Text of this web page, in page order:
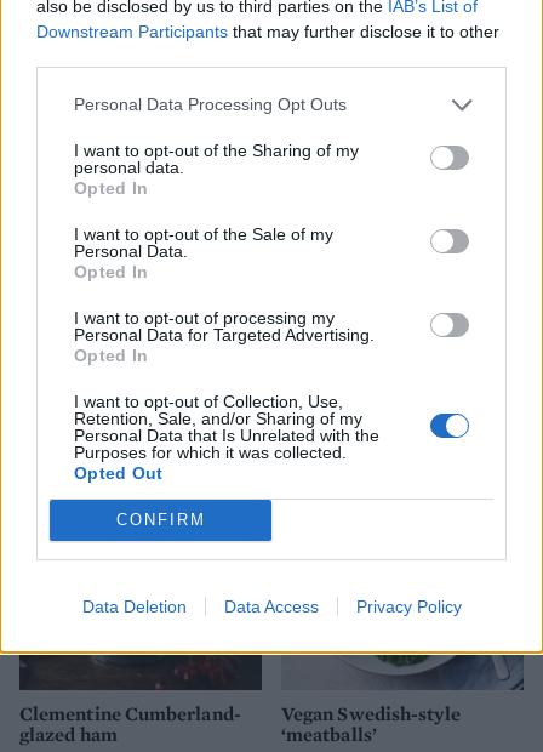
also be disclosed by us to third parties on the IAB’s List of
Downstream Participants that may further disclose it to other
Personal Data Processing Opt Outs
I want to opt-out of the Sharing of my
personal data.
Opted In
I want to opt-out of the Sale of my
Personal Data.
Opted In
I want to opt-out of processing my
Personal Data for Targeted Advertising.
Opted In
I want to opt-out of Collection, Use,
Retention, Sale, and/or Sharing of my
Personal Data that Is Unrelated with the
Purposes for which it was collected.
Opted Out
CONFIRM
Data Deletion Data Access Privacy Policy
Spiced ham Bacon badger
skewers
fry
Clementine Cumberland-
glazed ham
Vegan Swedish-style
‘meatballs’